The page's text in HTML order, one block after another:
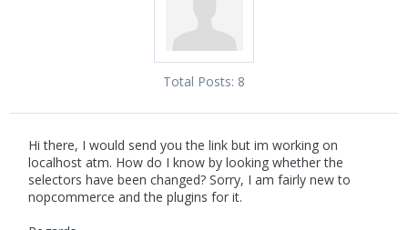
Total Posts: 8
Hi there, I would send you the link but im working on
localhost atm. How do I know by looking whether the
selectors have been changed? Sorry, I am fairly new to
nopcommerce and the plugins for it.